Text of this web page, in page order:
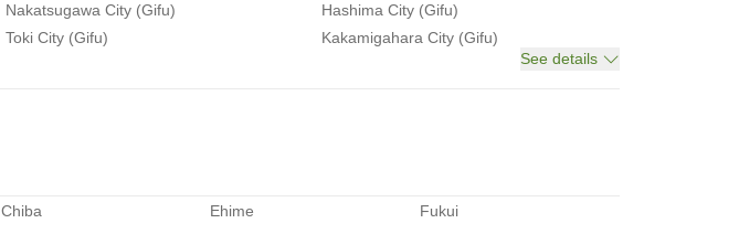
Nakatsugawa City (Gifu)
Hashima City (Gifu)
Toki City (Gifu)
Kakamigahara City (Gifu)
See details
Chiba Ehime
Fukui